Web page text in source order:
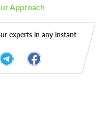
Approach
experts in any instant